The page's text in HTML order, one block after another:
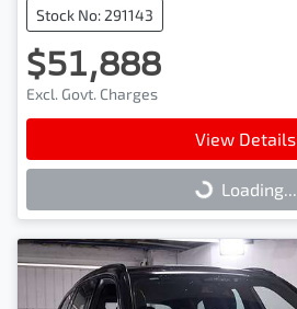
Stock No: 291143
$51,888
Excl. Govt. Charges
View Details
Loading... Loading...